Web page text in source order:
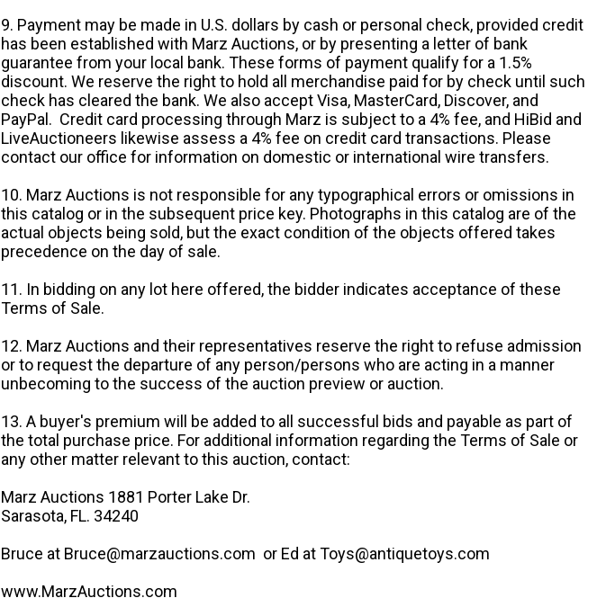
9. Payment may be made in U.S. dollars by cash or personal check, provided credit
has been established with Marz Auctions, or by presenting a letter of bank
guarantee from your local bank. These forms of payment qualify for a 1.5%
discount. We reserve the right to hold all merchandise paid for by check until such
check has cleared the bank. We also accept Visa, MasterCard, Discover, and
PayPal. Credit card processing through Marz is subject to a 4% fee, and HiBid and
LiveAuctioneers likewise assess a 4% fee on credit card transactions. Please
contact our office for information on domestic or international wire transfers.
10. Marz Auctions is not responsible for any typographical errors or omissions in
this catalog or in the subsequent price key. Photographs in this catalog are of the
actual objects being sold, but the exact condition of the objects offered takes
precedence on the day of sale.
11. In bidding on any lot here offered, the bidder indicates acceptance of these
Terms of Sale.
12. Marz Auctions and their representatives reserve the right to refuse admission
or to request the departure of any person/persons who are acting in a manner
unbecoming to the success of the auction preview or auction.
13. A buyer's premium will be added to all successful bids and payable as part of
the total purchase price. For additional information regarding the Terms of Sale or
any other matter relevant to this auction, contact:
Marz Auctions 1881 Porter Lake Dr.
Sarasota, FL. 34240
Bruce at Bruce@marzauctions.com or Ed at Toys@antiquetoys.com
www.MarzAuctions.com